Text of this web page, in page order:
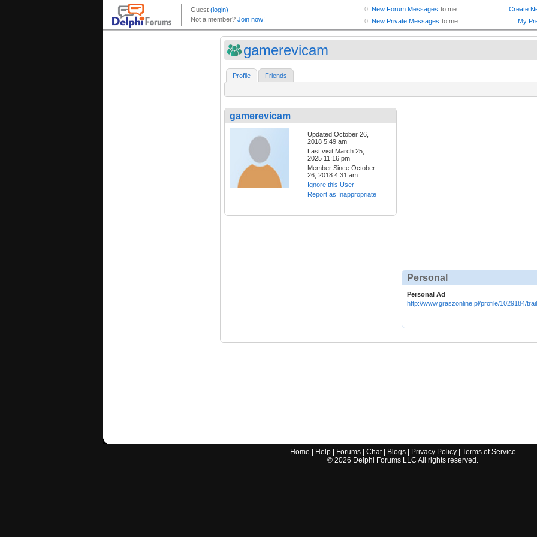
gamerevicam
Profile Friends
gamerevicam
Updated:October 26,
2018 5:49 am
Last visit:March 25,
2025 11:16 pm
Member Since:October
26, 2018 4:31 am
Ignore this User
Report as Inappropriate
Personal
Personal Ad
http://www.graszonline.pl/profile/1029184/
Home Help| Forums| Chat| Blogs| Privacy Policy| Terms of Service
© 2026 Delphi Forums LLC All rights reserved.